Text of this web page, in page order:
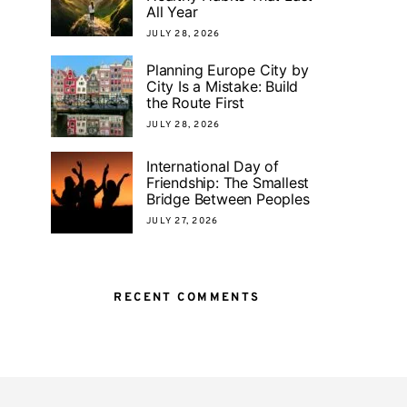
All Year
JULY 28, 2026
Planning Europe City by
City Is a Mistake: Build
the Route First
JULY 28, 2026
International Day of
Friendship: The Smallest
Bridge Between Peoples
JULY 27, 2026
RECENT COMMENTS